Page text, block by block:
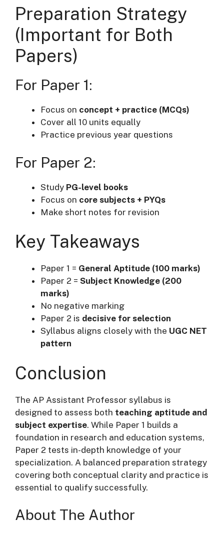
Preparation Strategy
(Important for Both
Papers)
For Paper 1:
Focus on concept + practice (MCQs)
Cover all 10 units equally
Practice previous year questions
For Paper 2:
Study PG-level books
Focus on core subjects + PYQs
Make short notes for revision
Key Takeaways
Paper 1 = General Aptitude (100 marks)
Paper 2 = Subject Knowledge (200
marks)
No negative marking
Paper 2 is decisive for selection
Syllabus aligns closely with the UGC NET
pattern
Conclusion
The AP Assistant Professor syllabus is
designed to assess both teaching aptitude and
subject expertise. While Paper 1 builds a
foundation in research and education systems,
Paper 2 tests in-depth knowledge of your
specialization. A balanced preparation strategy
covering both conceptual clarity and practice is
essential to qualify successfully.
About The Author